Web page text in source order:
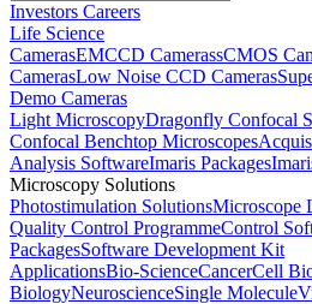
Investors Careers
Life Science
CamerasEMCCD CamerassCMOS
CamerasLow Noise CCD Cameras
Demo Cameras
Light MicroscopyDragonfly Confocal
Confocal Benchtop Microscopes
Analysis SoftwareImaris Packages
Microscopy Solutions
Photostimulation SolutionsMicroscope
Quality Control ProgrammeControl
PackagesSoftware Development Kit
ApplicationsBio-ScienceCancerCell
BiologyNeuroscienceSingle Molecule